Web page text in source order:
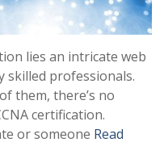
lies an intricate web
professionals.
them, there’s no
certification.
or someone Read